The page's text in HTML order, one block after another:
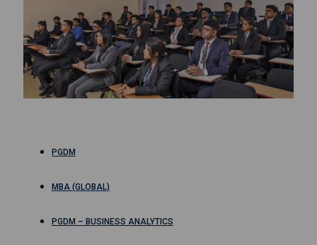
PGDM
MBA (GLOBAL)
PGDM – BUSINESS ANALYTICS